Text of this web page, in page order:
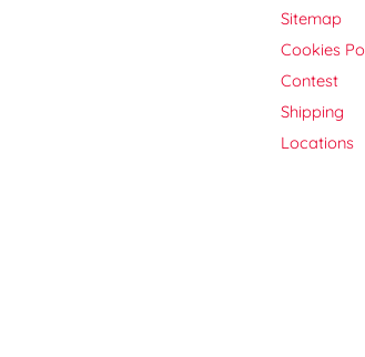
Sitemap
Cookies
Contest
Shipping
Locations